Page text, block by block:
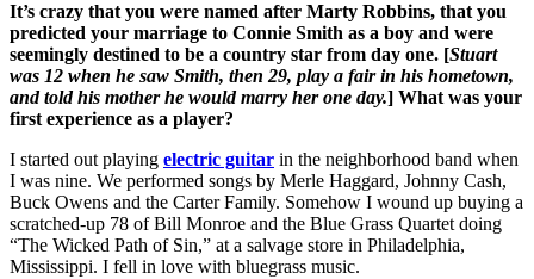
It’s crazy that you were named after Marty Robbins, that you
predicted your marriage to Connie Smith as a boy and were
seemingly destined to be a country star from day one. [Stuart
was 12 when he saw Smith, then 29, play a fair in his hometown,
and told his mother he would marry her one day.] What was your
first experience as a player?
I started out playing electric guitar in the neighborhood band when
I was nine. We performed songs by Merle Haggard, Johnny Cash,
Buck Owens and the Carter Family. Somehow I wound up buying a
scratched-up 78 of Bill Monroe and the Blue Grass Quartet doing
“The Wicked Path of Sin,” at a salvage store in Philadelphia,
Mississippi. I fell in love with bluegrass music.